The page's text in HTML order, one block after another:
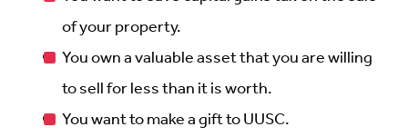
of your property.
You own a valuable asset that you are willing
to sell for less than it is worth.
You want to make a gift to UUSC.